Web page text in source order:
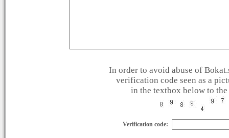
In order to avoid abuse of
verification code seen as a
in the textbox below to
Verification code: